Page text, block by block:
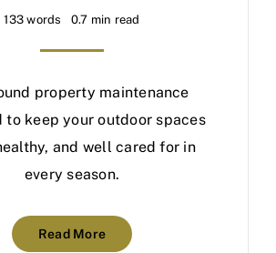
133 words 0.7 min read
property maintenance
to keep your outdoor spaces
and well cared for in
every season.
Read More